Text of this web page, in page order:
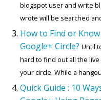
blogspot user and write
wrote will be searched
How to Find or
Google+ Circle? Until
hard to find out all the
your circle. While a
Quick Guide : 10